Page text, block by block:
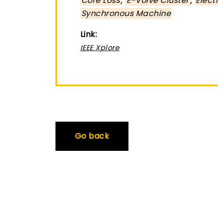
Synchronous Machine
Link:
IEEE Xplore
Go back